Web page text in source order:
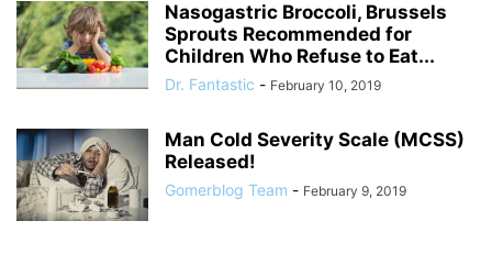
Nasogastric Broccoli, Brussels
Sprouts Recommended for
Children Who Refuse to Eat...
Dr. Fantastic - February 10, 2019
Man Cold Severity Scale (MCSS)
Released!
Gomerblog Team - February 9, 2019